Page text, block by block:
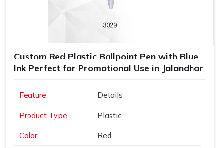
Custom Red Plastic Ballpoint Pen with Blue
Ink Perfect for Promotional Use in Jalandhar
Feature Details
Product Type Plastic
Color Red